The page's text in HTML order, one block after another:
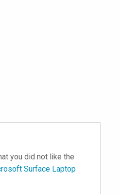
you did not like the
Surface Laptop